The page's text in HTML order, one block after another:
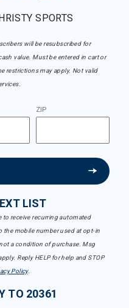
SPORTS
will be resubscribed for
value. Must be entered in cart or
restrictions may apply. Not valid
ZIP
LIST
to receive recurring automated
the mobile number used at opt-in
a condition of purchase. Msg
Reply HELP for help and STOP
Policy.
TO 20361